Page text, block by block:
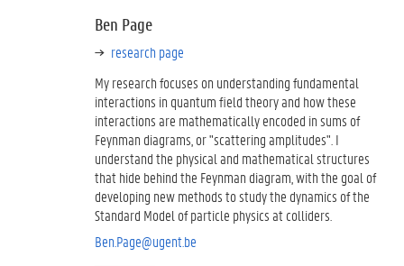
Ben Page
research page
My research focuses on understanding fundamental
interactions in quantum field theory and how these
interactions are mathematically encoded in sums of
Feynman diagrams, or "scattering amplitudes". I
understand the physical and mathematical structures
that hide behind the Feynman diagram, with the goal of
developing new methods to study the dynamics of the
Standard Model of particle physics at colliders.
Ben.Page@ugent.be